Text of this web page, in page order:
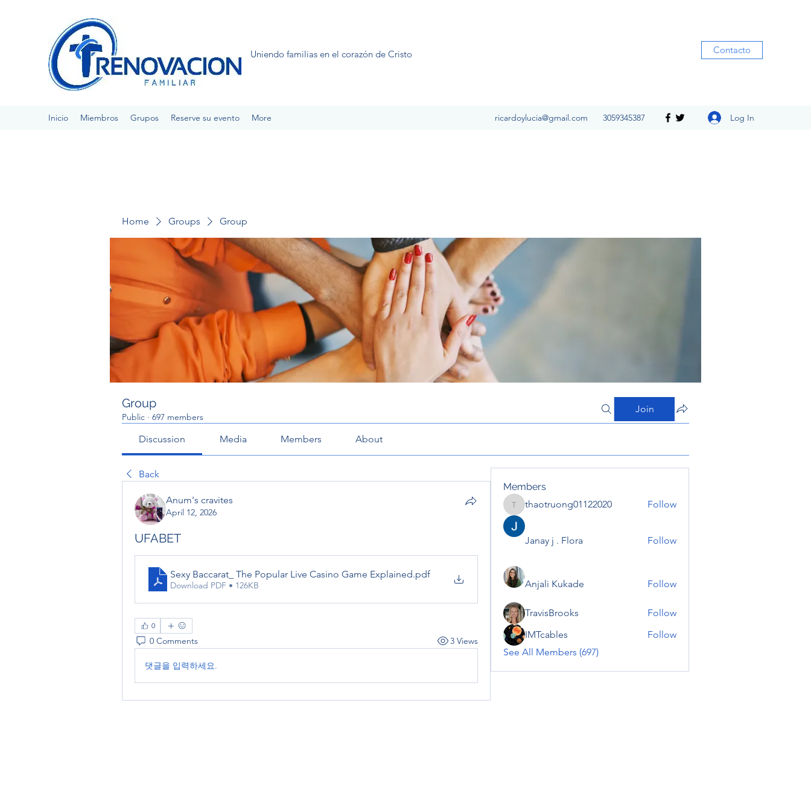
Uniendo familias en el corazón de Cristo Contacto
Inicio Miembros Grupos Reserve su evento More ricardoylucia@gmail.com 3059345387 Log In
Home Groups Group
Group
Public · 697 members
Join
Discussion Media Members About
Back
Anum's cravites
April 12, 2026
UFABET
Sexy Baccarat_ The Popular Live Casino Game Explained.pdf
Download PDF • 126KB
0
0 Comments 3 Views
댓글을 입력하세요.
Members
thaotruong01122020
thaotruong01122020 Follow
Janay j . Flora Follow
Anjali Kukade Follow
TravisBrooks
Follow
IMTcables
Follow
See All Members (697)